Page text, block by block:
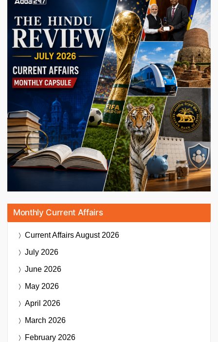
Monthly Current Affairs
Current AffairsAugust 2026
July 2026
June 2026
May 2026
April 2026
March 2026
February 2026